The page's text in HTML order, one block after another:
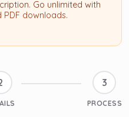
. Go unlimited with
PDF downloads.
3
PROCESS